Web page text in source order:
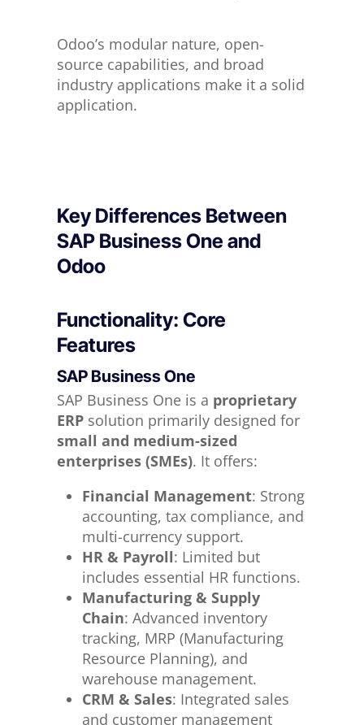
Odoo’s modular nature, open-
source capabilities, and broad
industry applications make it a solid
application.
Key Differences Between
SAP Business One and
Odoo
Functionality: Core
Features
SAP Business One
SAP Business One is a proprietary
ERP solution primarily designed for
small and medium-sized
enterprises (SMEs). It offers:
Financial Management: Strong
accounting, tax compliance, and
multi-currency support.
HR & Payroll: Limited but
includes essential HR functions.
Manufacturing & Supply
Chain: Advanced inventory
tracking, MRP (Manufacturing
Resource Planning), and
warehouse management.
CRM & Sales: Integrated sales
and customer management